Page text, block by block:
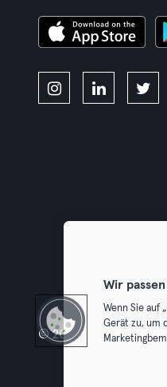
© 2026 Urban Sports
Wir
Wenn Sie auf
Gerät zu, um